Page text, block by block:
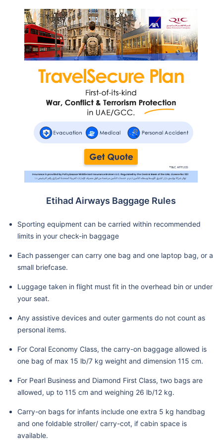
Etihad Airways Baggage Rules
Sporting equipment can be carried within recommended
limits in your check-in baggage
Each passenger can carry one bag and one laptop bag, or a
small briefcase.
Luggage taken in flight must fit in the overhead bin or under
your seat.
Any assistive devices and outer garments do not count as
personal items.
For Coral Economy Class, the carry-on baggage allowed is
one bag of max 15 lb/7 kg weight and dimension 115 cm.
For Pearl Business and Diamond First Class, two bags are
allowed, up to 115 cm and weighing 26 lb/12 kg.
Carry-on bags for infants include one extra 5 kg handbag
and one foldable stroller/ carry-cot, if cabin space is
available.